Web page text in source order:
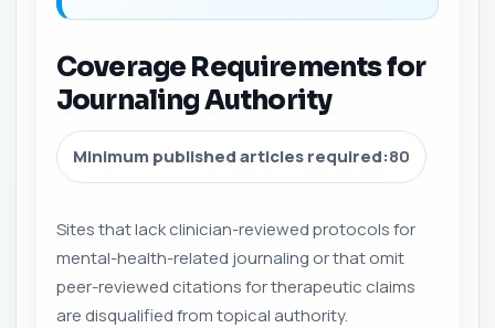
Coverage Requirements for
Journaling Authority
Minimum published articles required:80
Sites that lack clinician-reviewed protocols for
mental-health-related journaling or that omit
peer-reviewed citations for therapeutic claims
are disqualified from topical authority.